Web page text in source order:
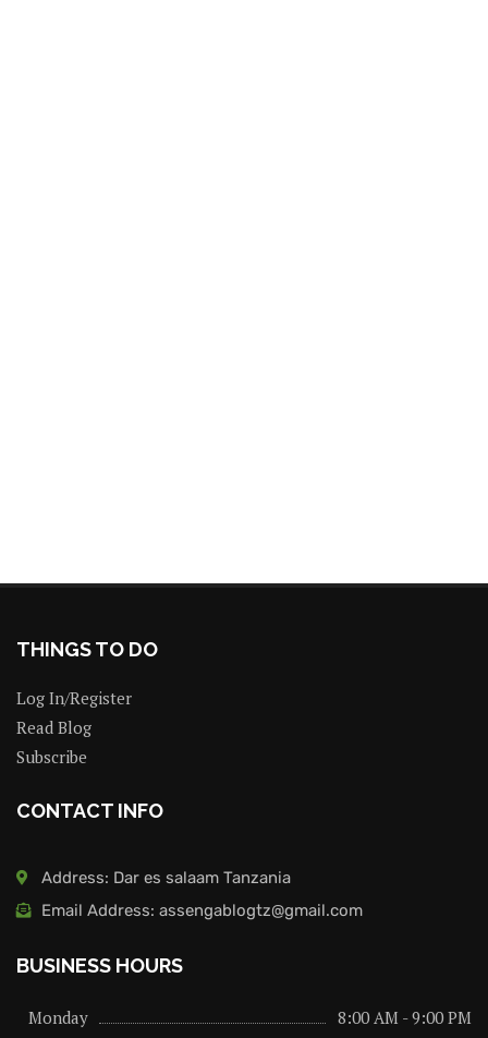
THINGS TO DO
Log In/Register
Read Blog
Subscribe
CONTACT INFO
Address: Dar es salaam Tanzania
Email Address: assengablogtz@gmail.com
BUSINESS HOURS
Monday 8:00 AM - 9:00 PM